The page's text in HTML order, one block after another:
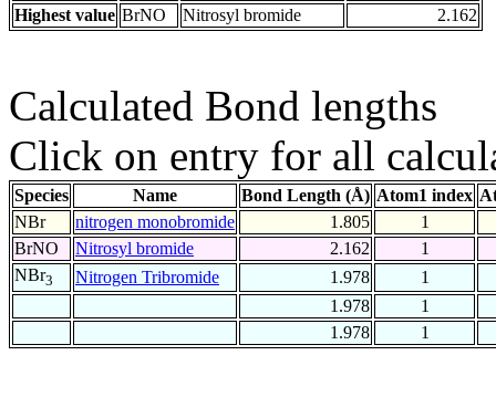
Highest value BrNO Nitrosyl bromide 2.162
Calculated Bond lengths
Click on entry for all
Species Name Bond Length (Å) Atom1 index
NBr
nitrogen monobromide 1.805
1
BrNO
Nitrosyl bromide 2.162
1
NBr3 Nitrogen Tribromide 1.978
1
1.978
1
1.978
1